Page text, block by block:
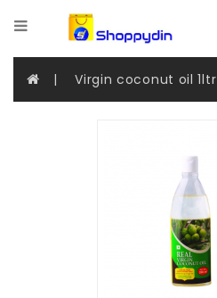
Categories
Coconut
Products
Virgin coconut oil 1ltr